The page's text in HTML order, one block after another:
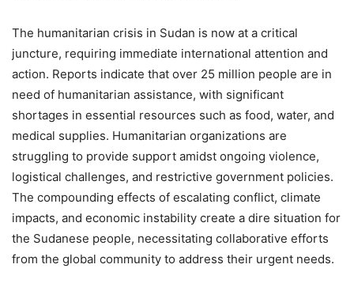
The humanitarian crisis in Sudan is now at a critical
juncture, requiring immediate international attention and
action. Reports indicate that over 25 million people are in
need of humanitarian assistance, with significant
shortages in essential resources such as food, water, and
medical supplies. Humanitarian organizations are
struggling to provide support amidst ongoing violence,
logistical challenges, and restrictive government policies.
The compounding effects of escalating conflict, climate
impacts, and economic instability create a dire situation for
the Sudanese people, necessitating collaborative efforts
from the global community to address their urgent needs.